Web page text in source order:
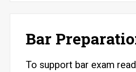
Bar
To support bar exam